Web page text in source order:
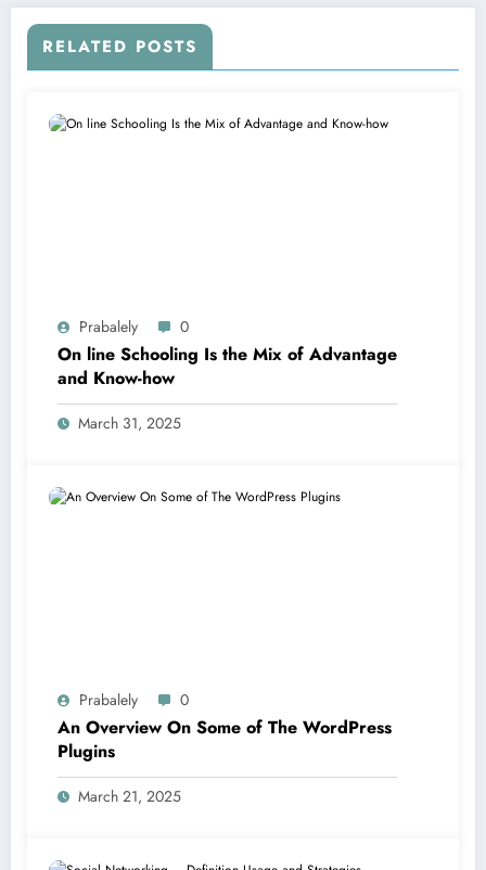
RELATED POSTS
Prabalely 0
On line Schooling Is the Mix of Advantage
and Know-how
March 31, 2025
Prabalely 0
An Overview On Some of The WordPress
Plugins
March 21, 2025